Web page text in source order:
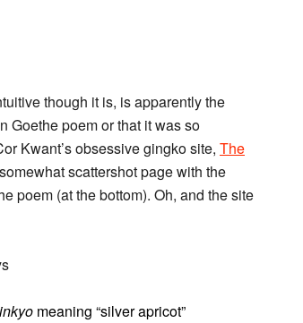
though it is, is apparently the
Goethe poem or that it was so
Kwant’s obsessive gingko site, The
scattershot page with the
poem (at the bottom). Oh, and the site
meaning “silver apricot”